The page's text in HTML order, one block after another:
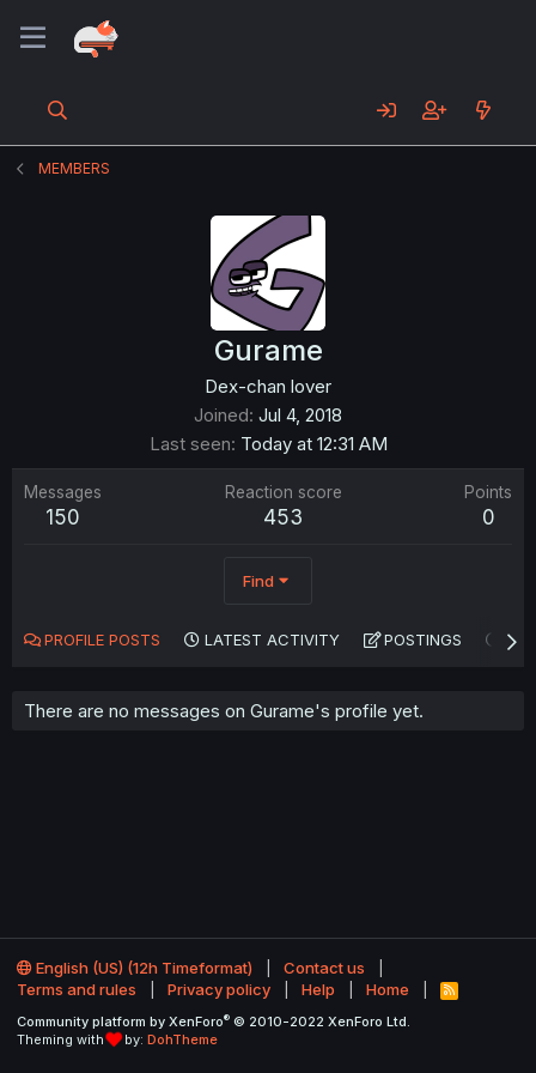
MEMBERS
Gurame
Dex-chan lover
Joined Jul 4, 2018
Last seen Today at 12:31 AM
Messages
150
Reaction score
453
Points
0
Find
PROFILE POSTS LATEST ACTIVITY POSTINGS
There are no messages on Gurame's profile yet.
English (US) (12h Timeformat)
Contact us
Terms and rules
Privacy policy Help Home
R
S
Community platform by XenForo® © 2010-2022 XenForo Ltd.
Theming with
by: DohTheme